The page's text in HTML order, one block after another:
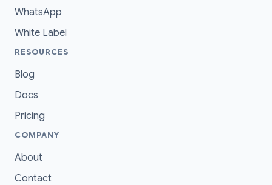
WhatsApp
White Label
RESOURCES
Blog
Docs
Pricing
COMPANY
About
Contact